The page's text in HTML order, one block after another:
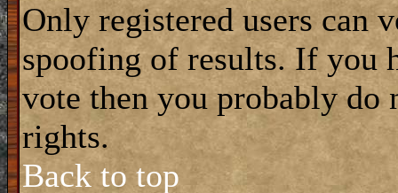
Only registered users can
spoofing of results. If you
vote then you probably do
rights.
Back to top